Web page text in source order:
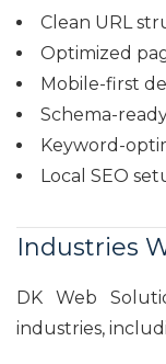
Clean URL
Optimized
Mobile-first
Schema-
Keyword-
Local SEO
Industries
DK Web
industries,